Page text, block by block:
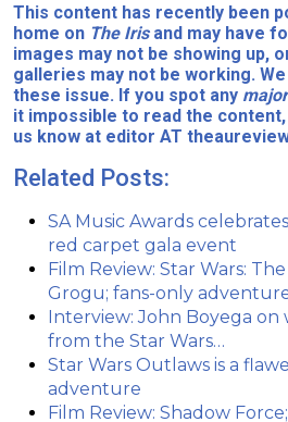
This content has recently been
home on The Irisand may have
images may not be showing up,
galleries may not be working.
these issue. If you spot any major
it impossible to read the
us know at editor AT
Related Posts:
SA Music Awards
red carpet gala event
Film Review: Star Wars:
Grogu; fans-only
Interview: John Boyega on
from the Star Wars…
Star Wars Outlaws is a
adventure
Film Review: Shadow